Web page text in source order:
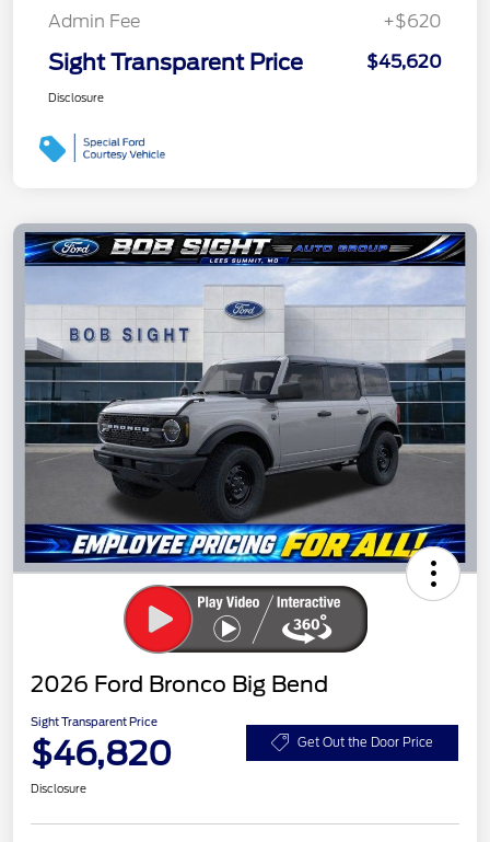
Admin Fee
+$620
Sight Transparent Price $45,620
Disclosure
2026 Ford Bronco Big Bend
Sight Transparent Price
$46,820 Get Out the Door Price
Disclosure